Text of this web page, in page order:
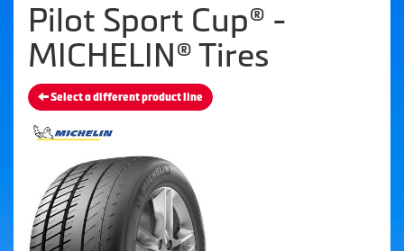
Pilot Sport Cup® -
MICHELIN® Tires
Select a different product line